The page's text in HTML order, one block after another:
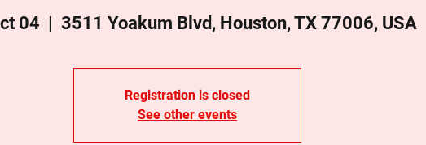
04
  |
3511 Yoakum Blvd, Houston, TX 77006, USA
Registration is closed
See other events